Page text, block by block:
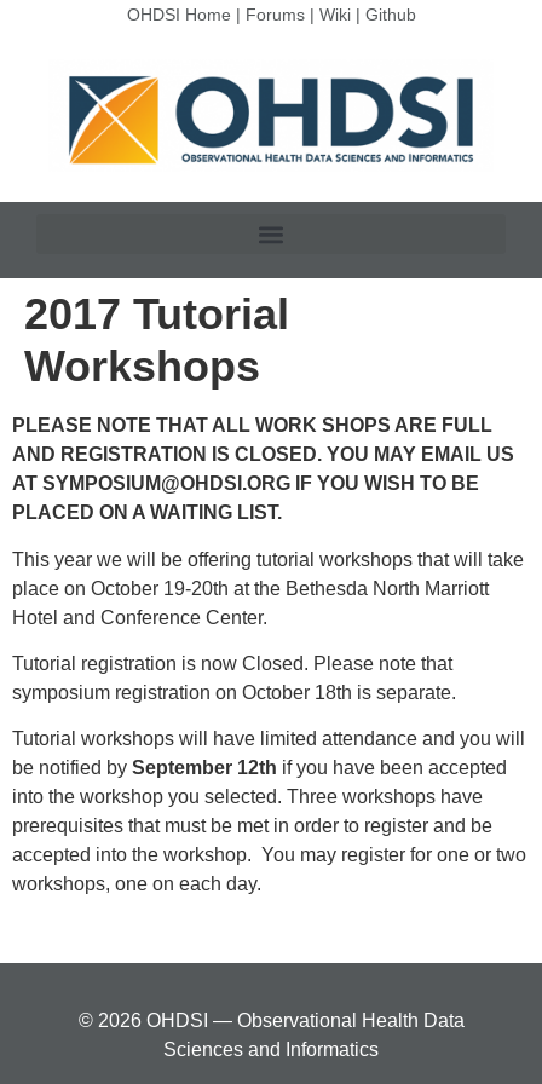
OHDSI Home | Forums| Wiki| Github
2017 Tutorial
Workshops
PLEASE NOTE THAT ALL WORK SHOPS ARE FULL
AND REGISTRATION IS CLOSED. YOU MAY EMAIL US
AT SYMPOSIUM@OHDSI.ORG IF YOU WISH TO BE
PLACED ON A WAITING LIST.
This year we will be offering tutorial workshops that will take
place on October 19-20th at the Bethesda North Marriott
Hotel and Conference Center.
Tutorial registration is now Closed. Please note that
symposium registration on October 18th is separate.
Tutorial workshops will have limited attendance and you will
be notified by September 12th if you have been accepted
into the workshop you selected. Three workshops have
prerequisites that must be met in order to register and be
accepted into the workshop. You may register for one or two
workshops, one on each day.
© 2026 OHDSI — Observational Health Data
Sciences and Informatics